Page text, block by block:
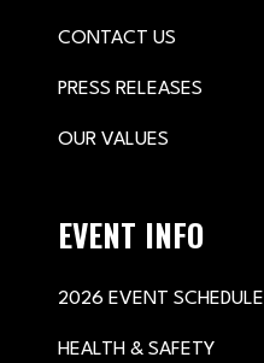
CONTACT US
PRESS RELEASES
OUR VALUES
EVENT INFO
2026 EVENT SCHEDULE
HEALTH & SAFETY